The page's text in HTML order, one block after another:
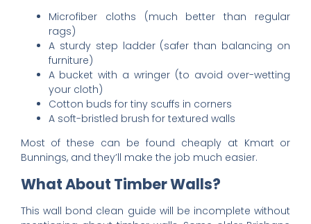
Microfiber cloths (much better than regular
rags)
A sturdy step ladder (safer than balancing on
furniture)
A bucket with a wringer (to avoid over-wetting
your cloth)
Cotton buds for tiny scuffs in corners
A soft-bristled brush for textured walls
Most of these can be found cheaply at Kmart or
Bunnings, and they’ll make the job much easier.
What About Timber Walls?
This wall bond clean guide will be incomplete without